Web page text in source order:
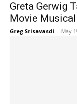
Greta Gerwig
Movie
Greg Srisavasdi - May